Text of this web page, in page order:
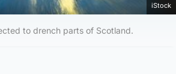
iStock
to drench parts of Scotland.